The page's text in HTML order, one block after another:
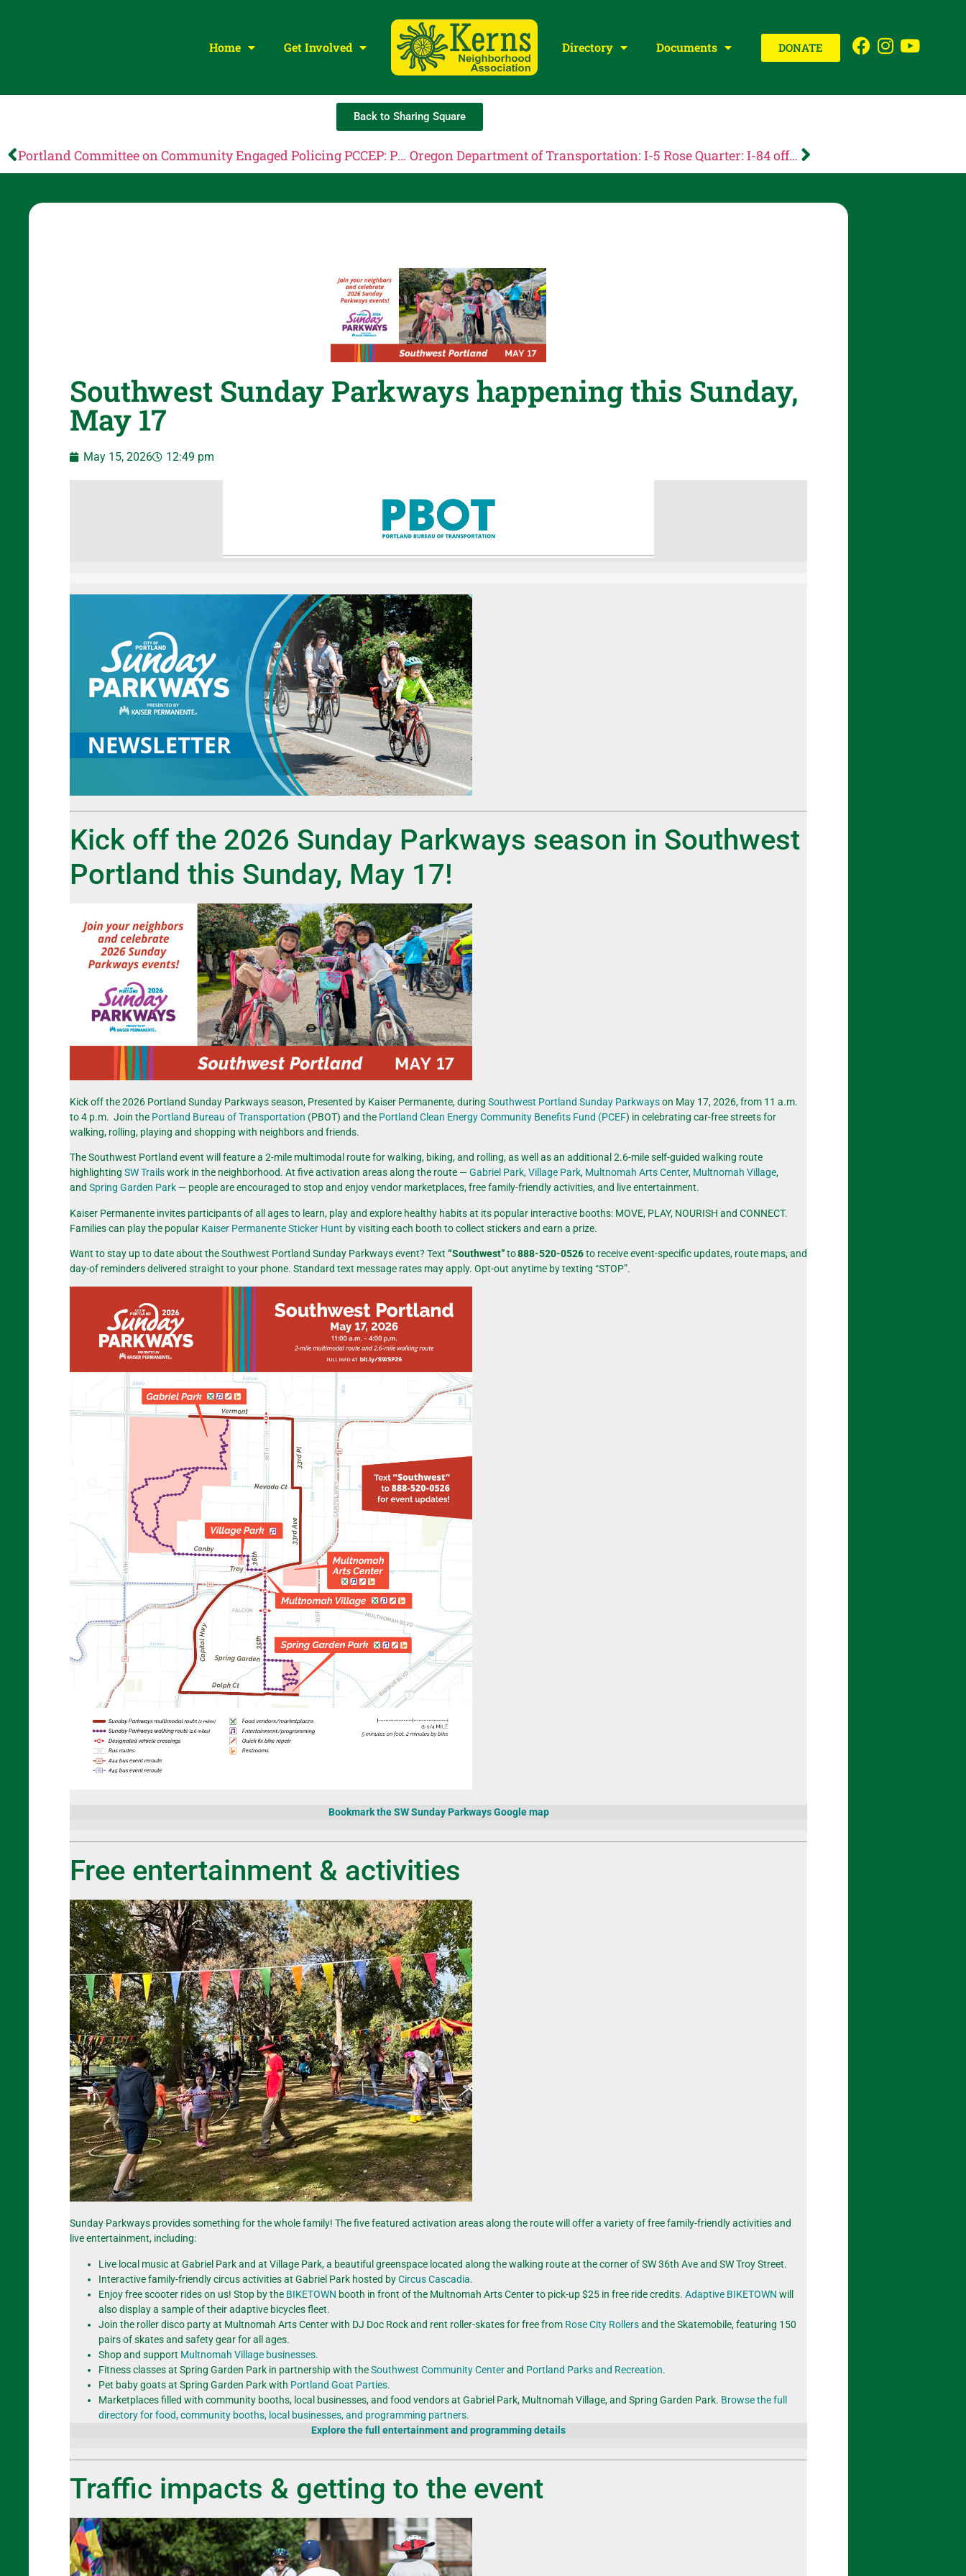
Home Get Involved Directory Documents DONATE
Back to Sharing Square
Portland Committee on Community Engaged Policing PCCEP: PCCEP Steering Committee Meeting, May 27th, 2026 Oregon Department of Transportation: I-5 Rose Quarter: I-84 off-ramp to NE Holladay St closed
Southwest Sunday Parkways happening this Sunday,
May 17
May 15, 2026 12:49 pm
Kick off the 2026 Sunday Parkways season in Southwest
Portland this Sunday, May 17!
Kick off the 2026 Portland Sunday Parkways season, Presented by Kaiser Permanente, duringSouthwest Portland Sunday Parkwayson May 17, 2026, from 11 a.m.
to 4 p.m. Join the Portland Bureau of Transportation (PBOT) and the Portland Clean Energy Community Benefits Fund (PCEF) in celebrating car-free streets for
walking, rolling, playing and shopping with neighbors and friends.
The Southwest Portland event will feature a 2-mile multimodal route for walking, biking, and rolling, as well as an additional 2.6-mile self-guided walking route
highlightingSW Trailswork in the neighborhood. At five activation areas along the route —Gabriel Park, Village Park, Multnomah Arts Center, Multnomah Village,
andSpring Garden Park — people are encouraged to stop and enjoy vendor marketplaces, free family-friendly activities, and live entertainment.
Kaiser Permanente invites participants of all ages to learn, play and explore healthy habits at its popular interactive booths: MOVE, PLAY, NOURISH and CONNECT.
Families can play the popular Kaiser Permanente Sticker Hunt by visiting each booth to collect stickers and earn a prize.
Want to stay up to date about the Southwest Portland Sunday Parkways event? Text“Southwest”to888-520-0526to receive event-specific updates, route maps, and
day-of reminders delivered straight to your phone. Standard text message rates may apply. Opt-out anytime by texting “STOP”.
Bookmark the SW Sunday Parkways Google map
Free entertainment & activities
Sunday Parkways provides something for the whole family! The five featured activation areas along the route will offer a variety of free family-friendly activities and
live entertainment, including:
Live local music at Gabriel Park and at Village Park, a beautiful greenspace located along the walking route at the corner of SW 36th Ave and SW Troy Street.
Interactive family-friendly circus activities at Gabriel Park hosted byCircus Cascadia.
Enjoy free scooter rides on us! Stop by the BIKETOWN booth in front of the Multnomah Arts Center to pick-up $25 in free ride credits.Adaptive BIKETOWN will
also display a sample of their adaptive bicycles fleet.
Join the roller disco party at Multnomah Arts Center with DJ Doc Rock and rent roller-skates for free from Rose City Rollersand the Skatemobile, featuring 150
pairs of skates and safety gear for all ages.
Shop and support Multnomah Village businesses.
Fitness classes at Spring Garden Park in partnership with theSouthwest Community Centerand Portland Parks and Recreation.
Pet baby goats at Spring Garden Park with Portland Goat Parties.
Marketplaces filled with community booths, local businesses, and food vendors at Gabriel Park, Multnomah Village, and Spring Garden Park. Browse the full
directory for food, community booths, local businesses, and programming partners.
Explore the full entertainment and programming details
Traffic impacts & getting to the event